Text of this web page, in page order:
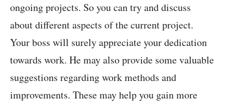
ongoing projects. So you can try and discuss
about different aspects of the current project.
Your boss will surely appreciate your dedication
towards work. He may also provide some valuable
suggestions regarding work methods and
improvements. These may help you gain more